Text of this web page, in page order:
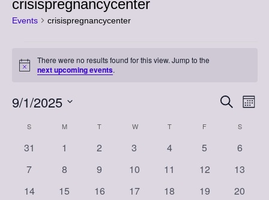
crisispregnancycenter
Events crisispregnancycenter
Notice
There were no results found for this view. Jump to the
next upcoming events.
and
Views
Search
Month
9/1/2025
date.
Calendar
of
Events
S MMONDAY T WWEDNESDAY
TTHURSDAY
F S
0
31
0
1
0
2
0
3
0
4
0
5
0
6
0
7
0
8
0
9
0
10
0
11
0
12
0
13
0
14
0
15
0
16
0
17
0
18
0
19
0
20